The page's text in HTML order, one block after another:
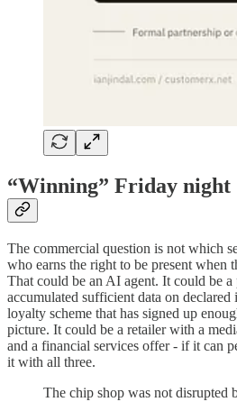
“Winning” Friday night
The commercial question is not which
who earns the right to be present when
That could be an AI agent. It could be a
accumulated sufficient data on
loyalty scheme that has signed up
picture. It could be a retailer with a
and a financial services offer - if it can
it with all three.
The chip shop was not disrupted